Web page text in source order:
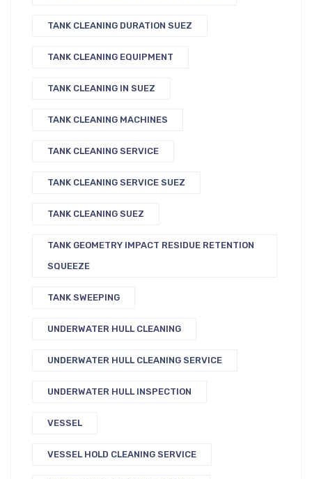
TANK CLEANING DURATION SUEZ
TANK CLEANING EQUIPMENT
TANK CLEANING IN SUEZ
TANK CLEANING MACHINES
TANK CLEANING SERVICE
TANK CLEANING SERVICE SUEZ
TANK CLEANING SUEZ
TANK GEOMETRY IMPACT RESIDUE RETENTION
SQUEEZE
TANK SWEEPING
UNDERWATER HULL CLEANING
UNDERWATER HULL CLEANING SERVICE
UNDERWATER HULL INSPECTION
VESSEL
VESSEL HOLD CLEANING SERVICE